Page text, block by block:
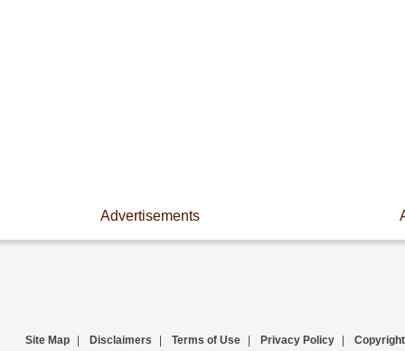
Advertisements
Site Map Disclaimers Terms of Use Privacy Policy Copyright